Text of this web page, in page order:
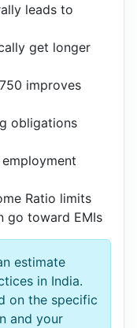
leads to
get longer
improves
obligations
Ratio limits
go toward EMIs
estimate
in India.
on the specific
and your